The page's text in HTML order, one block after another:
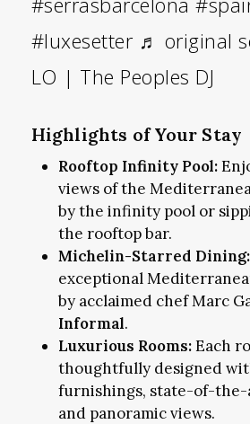
#luxesetter ♬ original
LO | The Peoples DJ
Highlights of Your Stay
Rooftop Infinity Pool:
views of the
by the infinity pool or
the rooftop bar.
Michelin-Starred Dining:
exceptional
by acclaimed chef Marc
Informal.
Luxurious Rooms:Each
thoughtfully designed
furnishings, state-of-the-
and panoramic views.